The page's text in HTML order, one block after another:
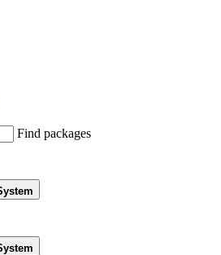
Find packages